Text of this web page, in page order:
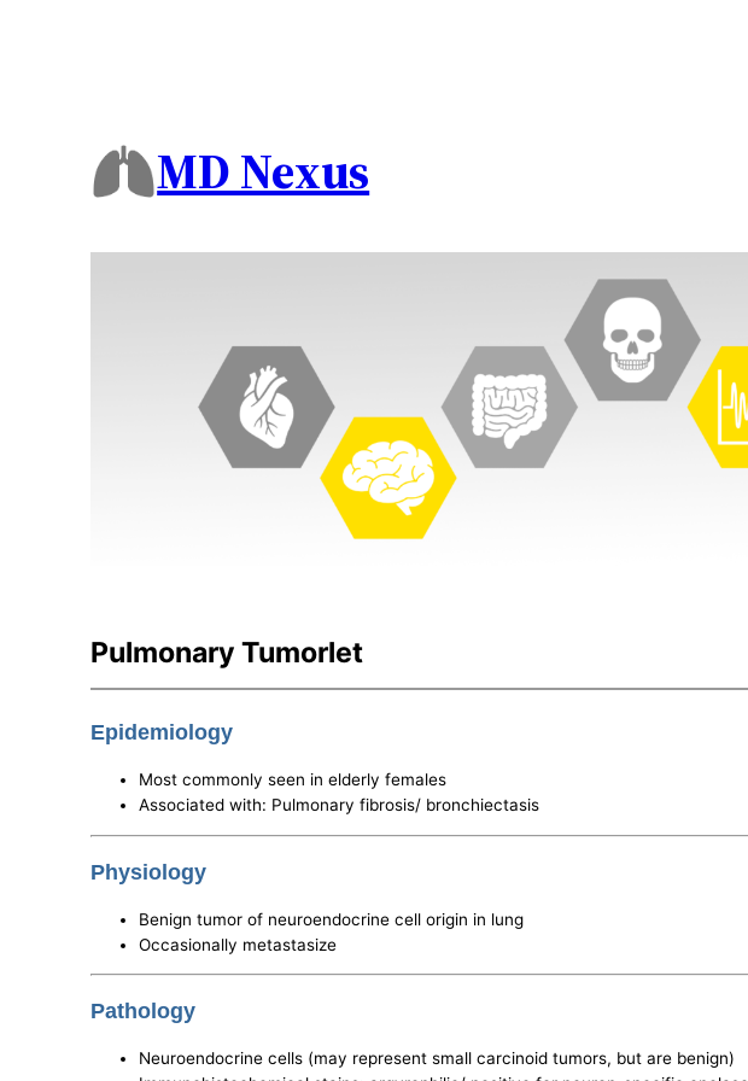
MD Nexus
Pulmonary Tumorlet
Epidemiology
Most commonly seen in elderly females
Associated with: Pulmonary fibrosis/ bronchiectasis
Physiology
Benign tumor of neuroendocrine cell origin in lung
Occasionally metastasize
Pathology
Neuroendocrine cells (may represent small carcinoid tumors, but are benign)